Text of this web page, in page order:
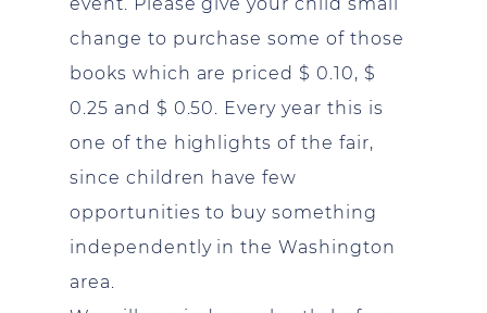
change to purchase some of those
books which are priced $ 0.10, $
0.25 and $ 0.50. Every year this is
one of the highlights of the fair,
since children have few
opportunities to buy something
independently in the Washington
area.